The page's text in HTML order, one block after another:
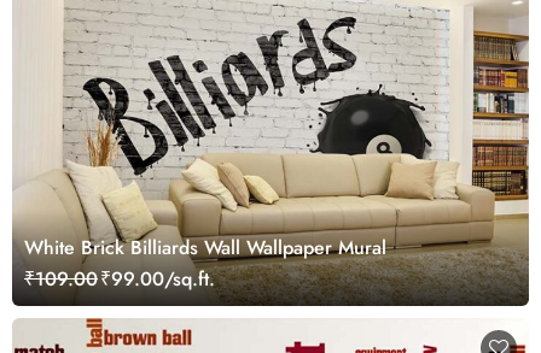
White Brick Billiards Wall Wallpaper Mural
₹109.00₹99.00/sq.ft.